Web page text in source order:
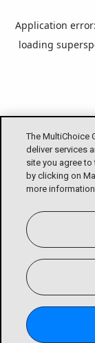
The MultiChoice
deliver services
site you agree
by clicking on
more
Application
loading